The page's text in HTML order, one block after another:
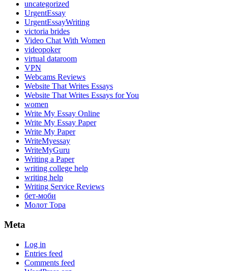
uncategorized
UrgentEssay
UrgentEssayWriting
victoria brides
Video Chat With Women
videopoker
virtual dataroom
VPN
Webcams Reviews
Website That Writes Essays
Website That Writes Essays for You
women
Write My Essay Online
Write My Essay Paper
Write My Paper
WriteMyessay
WriteMyGuru
Writing a Paper
writing college help
writing help
Writing Service Reviews
бет-моби
Молот Тора
Meta
Log in
Entries feed
Comments feed